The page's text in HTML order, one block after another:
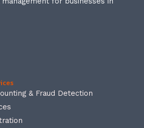
& Fraud Detection